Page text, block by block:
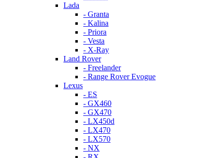
Lada
- Granta
- Kalina
- Priora
- Vesta
- X-Ray
Land Rover
- Freelander
- Range Rover Evogue
Lexus
- ES
- GX460
- GX470
- LX450d
- LX470
- LX570
- NX